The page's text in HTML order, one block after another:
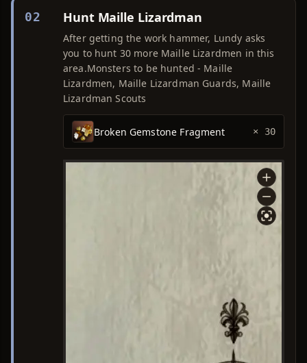
02 Hunt Maille Lizardman
After getting the work hammer, Lundy asks
you to hunt 30 more Maille Lizardmen in this
area.Monsters to be hunted - Maille
Lizardmen, Maille Lizardman Guards, Maille
Lizardman Scouts
Broken Gemstone Fragment × 30